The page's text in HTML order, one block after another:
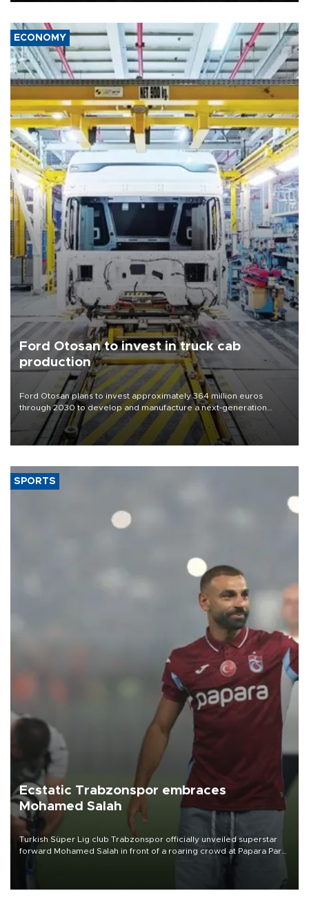
ECONOMY
Ford Otosan to invest in truck cab
production
Ford Otosan plans to invest approximately 364 million euros
through 2030 to develop and manufacture a next-generation
heavy-duty truck cab under a joint program with Italy’s Iveco,
aiming to support Ford Trucks’ growth in Europe.
SPORTS
Ecstatic Trabzonspor embraces
Mohamed Salah
Turkish Süper Lig club Trabzonspor officially unveiled superstar
forward Mohamed Salah in front of a roaring crowd at Papara Park